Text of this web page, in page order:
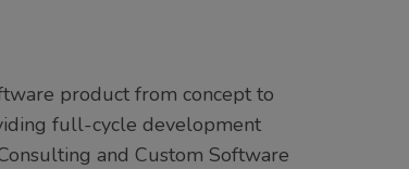
product from concept to
full-cycle development
and Custom Software